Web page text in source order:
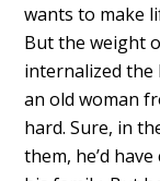
wants to make
But the weight
internalized the
an old woman
hard. Sure, in
them, he’d